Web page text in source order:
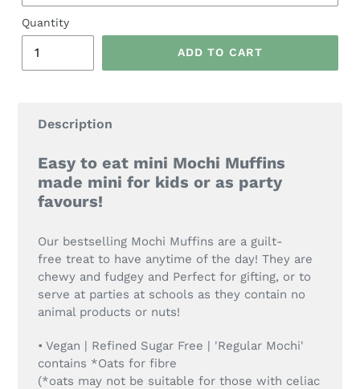
Quantity
ADD TO CART
Description
Easy to eat mini Mochi Muffins
made mini for kids or as party
favours!
Our bestselling Mochi Muffins are a guilt-
free treat to have anytime of the day! They are
chewy and fudgey and Perfect for gifting, or to
serve at parties at schools as they contain no
animal products or nuts!
• Vegan | Refined Sugar Free | 'Regular Mochi'
contains *Oats for fibre
(*oats may not be suitable for those with celiac